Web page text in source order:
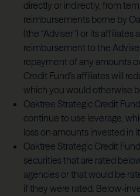
directly or indirectly, from
reimbursements borne by
(the “Adviser”) or its
reimbursement to the
repayment of any amounts
Credit Fund’s affiliates will
which you would otherwise
Oaktree Strategic Credit
continue to use leverage,
loss on amounts invested in
Oaktree Strategic Credit
securities that are rated
agencies or that would be
if they were rated. Below-